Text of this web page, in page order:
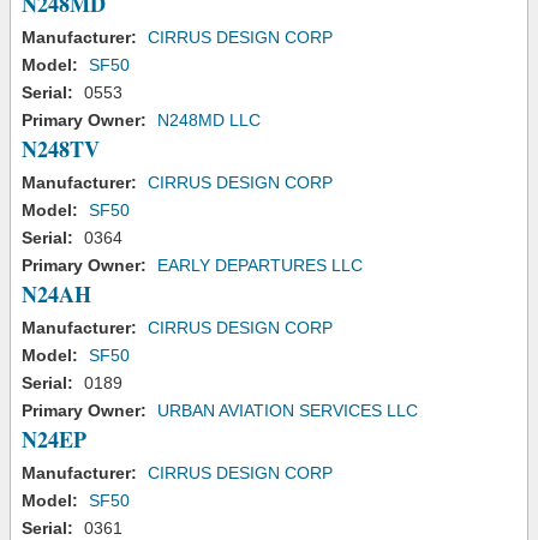
Manufacturer:
CIRRUS DESIGN CORP
Model:
SF50
Serial:
0553
Primary Owner:
N248MD LLC
N248TV
Manufacturer:
CIRRUS DESIGN CORP
Model:
SF50
Serial:
0364
Primary Owner:
EARLY DEPARTURES LLC
N24AH
Manufacturer:
CIRRUS DESIGN CORP
Model:
SF50
Serial:
0189
Primary Owner:
URBAN AVIATION SERVICES LLC
N24EP
Manufacturer:
CIRRUS DESIGN CORP
Model:
SF50
Serial:
0361